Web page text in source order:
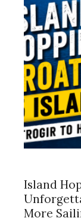
Island
More